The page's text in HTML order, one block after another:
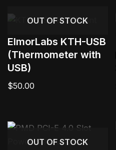
OUT OF STOCK
ElmorLabs KTH-USB
(Thermometer with
USB)
$50.00
OUT OF STOCK